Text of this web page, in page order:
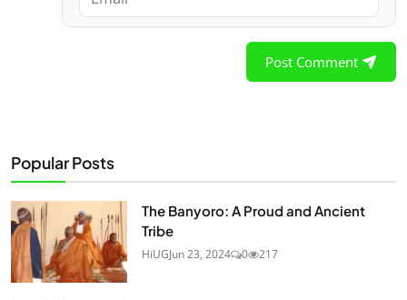
Post Comment
Popular Posts
The Banyoro: A Proud and Ancient
Tribe
HiUGJun 23, 2024 0 217